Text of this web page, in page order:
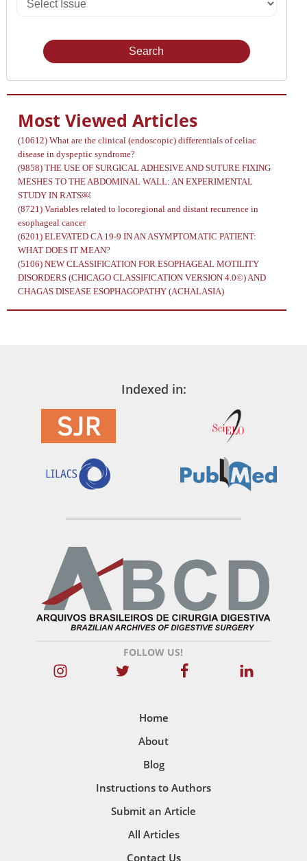
Volume
Most Viewed Articles
(10612) What are the clinical (endoscopic) differentials of celiac
disease in dyspeptic syndrome?
(9858) THE USE OF SURGICAL ADHESIVE AND SUTURE FIXING
MESHES TO THE ABDOMINAL WALL: AN EXPERIMENTAL
STUDY IN RATS￼
(8721) Variables related to locoregional and distant recurrence in
esophageal cancer
(6201) ELEVATED CA 19-9 IN AN ASYMPTOMATIC PATIENT:
WHAT DOES IT MEAN?
(5106) NEW CLASSIFICATION FOR ESOPHAGEAL MOTILITY
DISORDERS (CHICAGO CLASSIFICATION VERSION 4.0©) AND
CHAGAS DISEASE ESOPHAGOPATHY (ACHALASIA)
Indexed in:
FOLLOW US!
Home
About
Blog
Instructions to Authors
Submit an Article
All Articles
Contact Us